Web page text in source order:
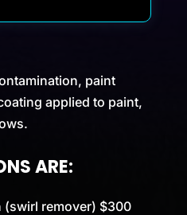
paint
applied to paint,
ARE:
(swirl remover) $300